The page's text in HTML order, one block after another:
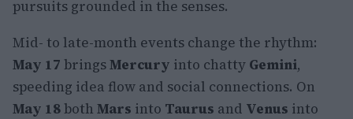
pursuits grounded in the senses.
Mid- to late-month events change the rhythm:
May 17 bringsMercury into chatty Gemini,
speeding idea flow and social connections. On
May 18both Mars into Taurus and Venus into